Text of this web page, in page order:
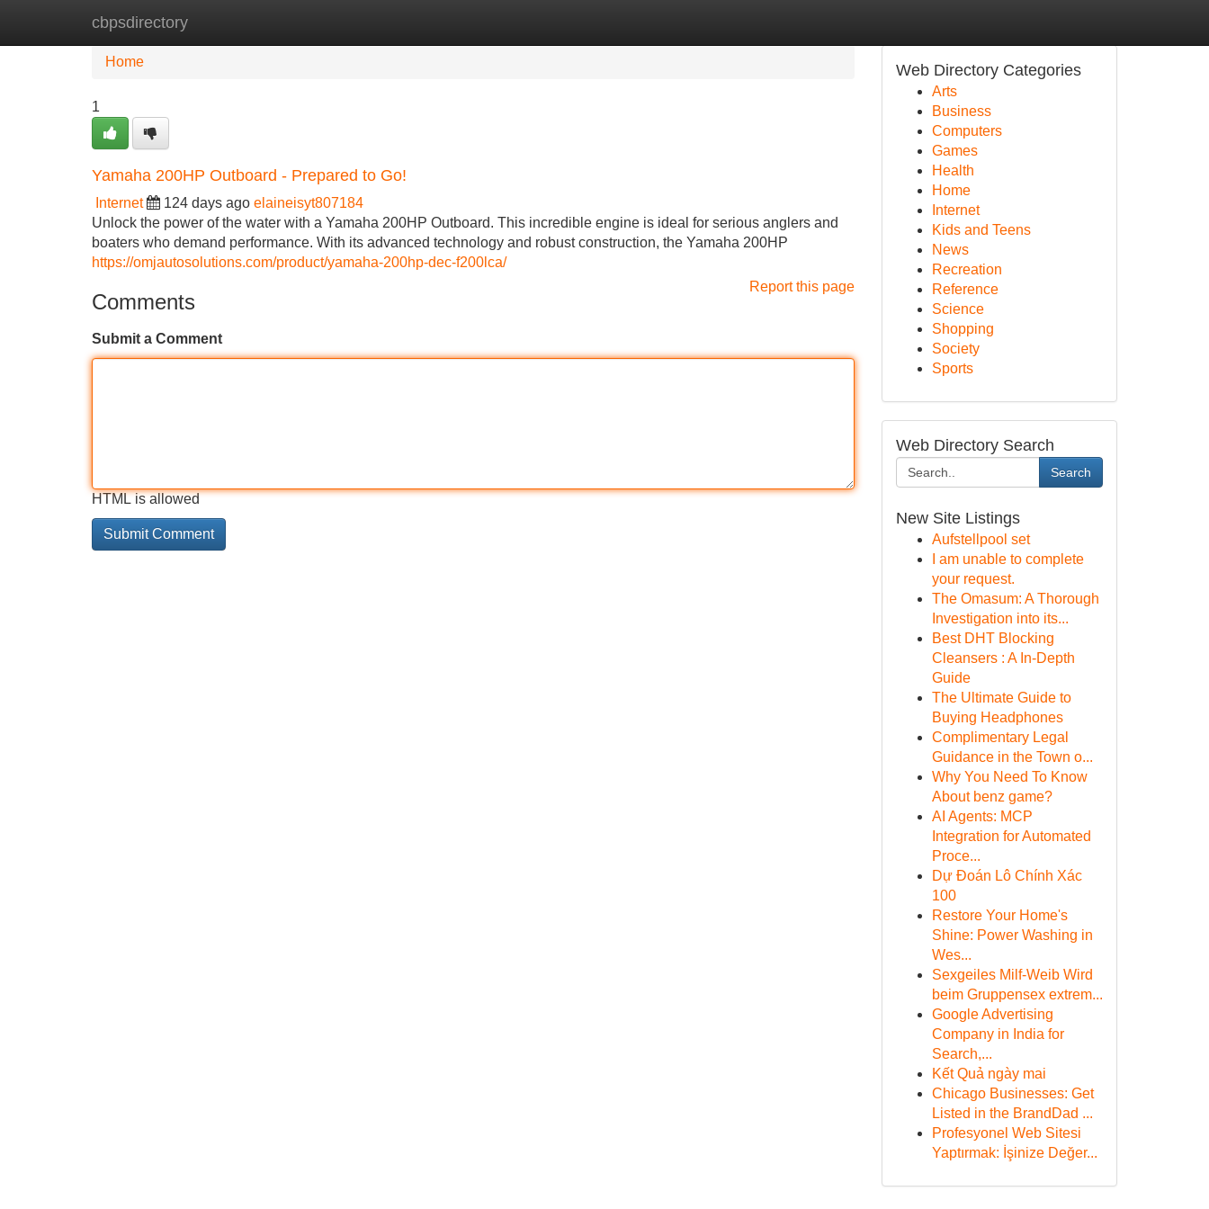
cbpsdirectory
Home New Site Listings
Home
1
Yamaha 200HP Outboard - Prepared to Go!
Internet 124 days ago elaineisyt807184
Unlock the power of the water with a Yamaha 200HP Outboard. This incredible engine is ideal for serious anglers and
boaters who demand performance. With its advanced technology and robust construction, the Yamaha 200HP
https://omjautosolutions.com/product/yamaha-200hp-dec-f200lca/
Report this page
Comments
Submit a Comment
HTML is allowed
Web Directory Categories
Arts
Business
Computers
Games
Health
Home
Internet
Kids and Teens
News
Recreation
Reference
Science
Shopping
Society
Sports
Web Directory Search
Search
New Site Listings
Aufstellpool set
I am unable to complete
your request.
The Omasum: A Thorough
Investigation into its...
Best DHT Blocking
Cleansers : A In-Depth
Guide
The Ultimate Guide to
Buying Headphones
Complimentary Legal
Guidance in the Town o...
Why You Need To Know
About benz game?
AI Agents: MCP
Integration for Automated
Proce...
Dự Đoán Lô Chính Xác
100
Restore Your Home's
Shine: Power Washing in
Wes...
Sexgeiles Milf-Weib Wird
beim Gruppensex extrem...
Google Advertising
Company in India for
Search,...
Kết Quả ngày mai
Chicago Businesses: Get
Listed in the BrandDad ...
Profesyonel Web Sitesi
Yaptırmak: İşinize Değer...